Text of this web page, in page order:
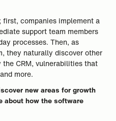
first, companies implement a
support team members
processes. Then, as
they naturally discover other
CRM, vulnerabilities that
more.
new areas for growth
about how the software